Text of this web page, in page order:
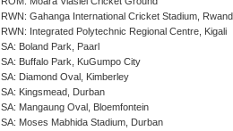
RWN: Gahanga International Cricket Stadium,
RWN: Integrated Polytechnic Regional Centre, Kigali
SA: Boland Park, Paarl
SA: Buffalo Park, KuGumpo City
SA: Diamond Oval, Kimberley
SA: Kingsmead, Durban
SA: Mangaung Oval, Bloemfontein
SA: Moses Mabhida Stadium, Durban